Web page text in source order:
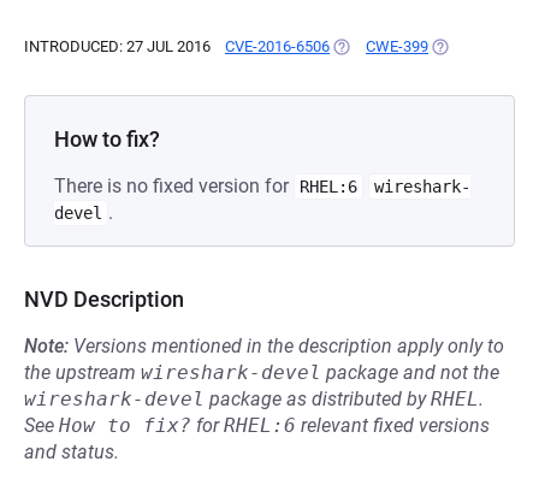
INTRODUCED: 27 JUL 2016 CVE-2016-6506 (OPENS IN A NEW TAB)
CWE-399 (OPENS IN A
How to fix?
There is no fixed version for RHEL:6
wireshark-
devel .
NVD Description
Note: Versions mentioned in the description apply only to
the upstream wireshark-devel package and not the
wireshark-devel package as distributed byRHEL.
See How to fix? forRHEL:6 relevant fixed versions
and status.